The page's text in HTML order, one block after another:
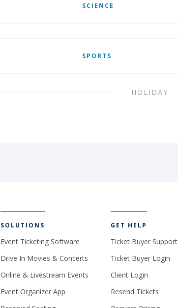
SCIENCE
SPORTS
HOLIDAY
SOLUTIONS
Event Ticketing Software
Drive In Movies & Concerts
Online & Livestream Events
Event Organizer App
GET HELP
Ticket Buyer Support
Ticket Buyer Login
Client Login
Resend Tickets